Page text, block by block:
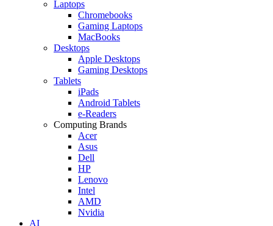
Laptops
Chromebooks
Gaming Laptops
MacBooks
Desktops
Apple Desktops
Gaming Desktops
Tablets
iPads
Android Tablets
e-Readers
Computing Brands
Acer
Asus
Dell
HP
Lenovo
Intel
AMD
Nvidia
AI